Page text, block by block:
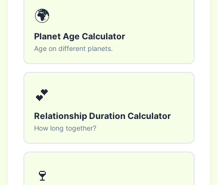
🌍
Planet Age Calculator
Age on different planets.
💕
Relationship Duration Calculator
How long together?
🍷